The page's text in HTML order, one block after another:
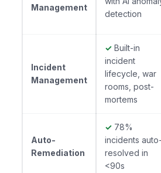
Management
detection
Incident
Management
✓ Built-in
incident
lifecycle, war
rooms, post-
mortems
Auto-
Remediation
✓ 78%
incidents auto-
resolved in
<90s